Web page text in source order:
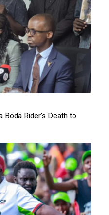
Boda Rider's Death to